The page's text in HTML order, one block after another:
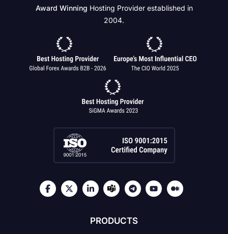
Award Winning Hosting Provider established in
2004.
PRODUCTS